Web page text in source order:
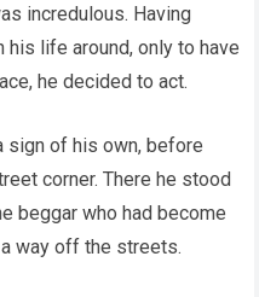
incredulous. Having
his life around, only to have
he decided to act.
sign of his own, before
corner. There he stood
beggar who had become
way off the streets.